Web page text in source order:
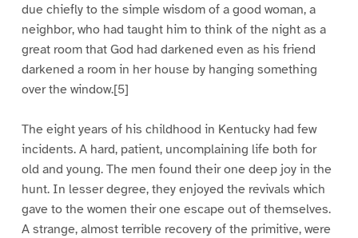
due chiefly to the simple wisdom of a good woman, a
neighbor, who had taught him to think of the night as a
great room that God had darkened even as his friend
darkened a room in her house by hanging something
over the window.[5]
The eight years of his childhood in Kentucky had few
incidents. A hard, patient, uncomplaining life both for
old and young. The men found their one deep joy in the
hunt. In lesser degree, they enjoyed the revivals which
gave to the women their one escape out of themselves.
A strange, almost terrible recovery of the primitive, were